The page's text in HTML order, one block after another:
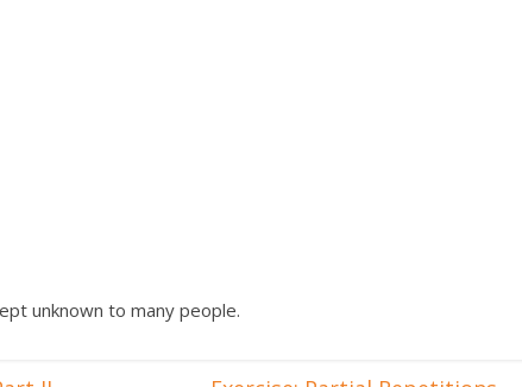
unknown to many people.